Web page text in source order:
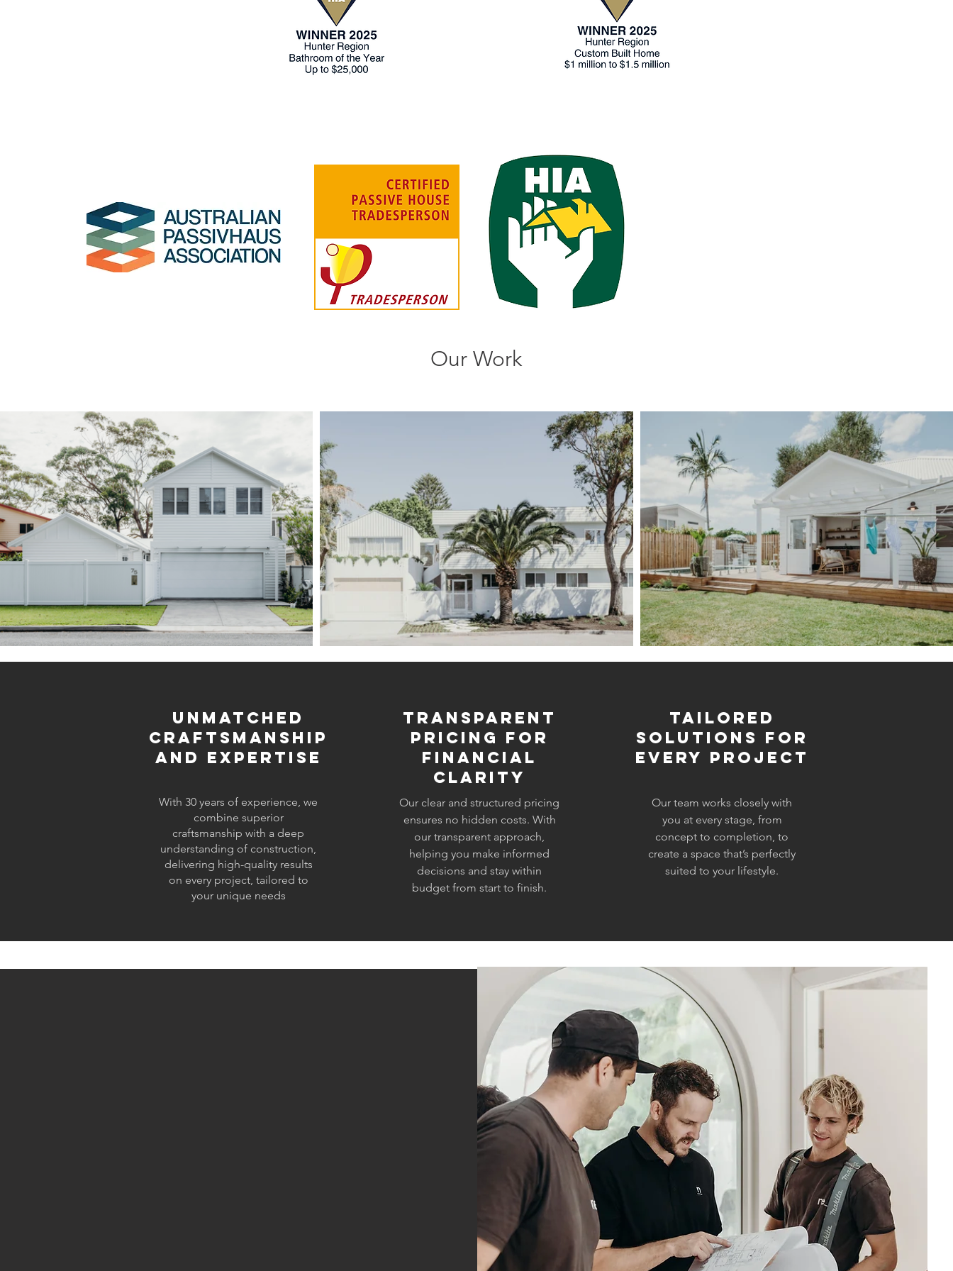
Our Work
Unmatched
Craftsmanship
and Expertise
With 30 years of experience, we
combine superior
craftsmanship with a deep
understanding of construction,
delivering high-quality results
on every project, tailored to
your unique needs
Transparent
Pricing for
Financial
Clarity
Our clear and structured pricing
ensures no hidden costs. With
our transparent approach,
helping you make informed
decisions and stay within
budget from start to finish.
Tailored
Solutions for
Every Project
Our team works closely with
you at every stage, from
concept to completion, to
create a space that’s perfectly
suited to your lifestyle.